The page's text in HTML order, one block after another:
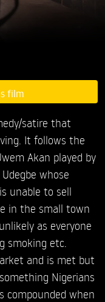
film
satire that
It follows the
Akan played by
whose
unable to sell
in the small town
as everyone
smoking etc.
and is met but
Nigerians
compounded when